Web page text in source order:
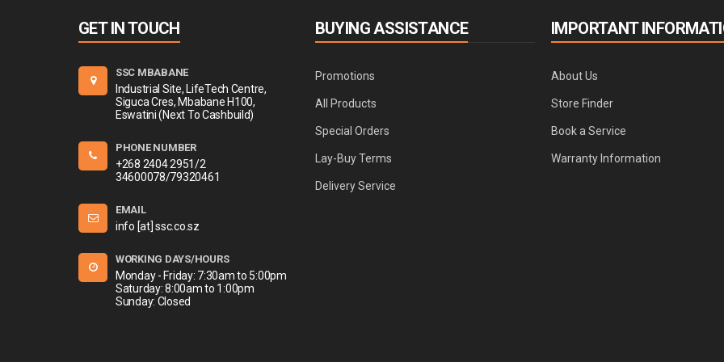
GET IN TOUCH
SSC MBABANE
Industrial Site, LifeTech Centre,
Siguca Cres, Mbabane H100,
Eswatini (Next To Cashbuild)
PHONE NUMBER
+268 2404 2951/2
34600078/79320461
EMAIL
info [at] ssc.co.sz
WORKING DAYS/HOURS
Monday - Friday: 7:30am to 5:00pm
Saturday: 8:00am to 1:00pm
Sunday: Closed
BUYING ASSISTANCE
Promotions
All Products
Special Orders
Lay-Buy Terms
Delivery Service
IMPORTANT
About Us
Store Finder
Book a Service
Warranty Information